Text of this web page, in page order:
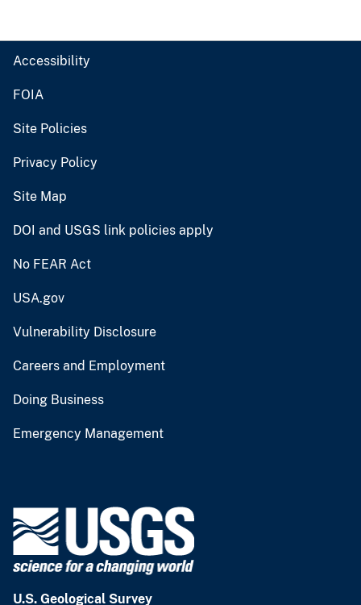
Accessibility
FOIA
Site Policies
Privacy Policy
Site Map
DOI and USGS link policies apply
No FEAR Act
USA.gov
Vulnerability Disclosure
Careers and Employment
Doing Business
Emergency Management
U.S. Geological Survey